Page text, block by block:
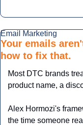
Email Marketing
Your emails
how to fix that.
Most DTC brands
product name, a
Alex Hormozi's
the time someone